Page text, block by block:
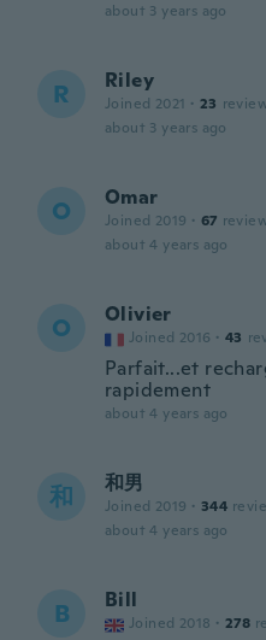
about 3 years ago
R Riley
Joined 2021 · 23
about 3 years ago
O Omar
Joined 2019 · 67
about 4 years ago
O Olivier
Joined 2016 · 43
Parfait...et
rapidement
about 4 years ago
和 和男
Joined 2019 · 344
about 4 years ago
B Bill
Joined 2018 · 278